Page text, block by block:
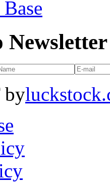
Newsletter
by